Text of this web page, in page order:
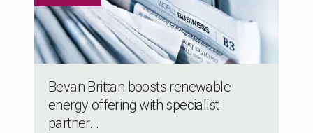
Bevan Brittan boosts renewable
energy offering with specialist
partner...